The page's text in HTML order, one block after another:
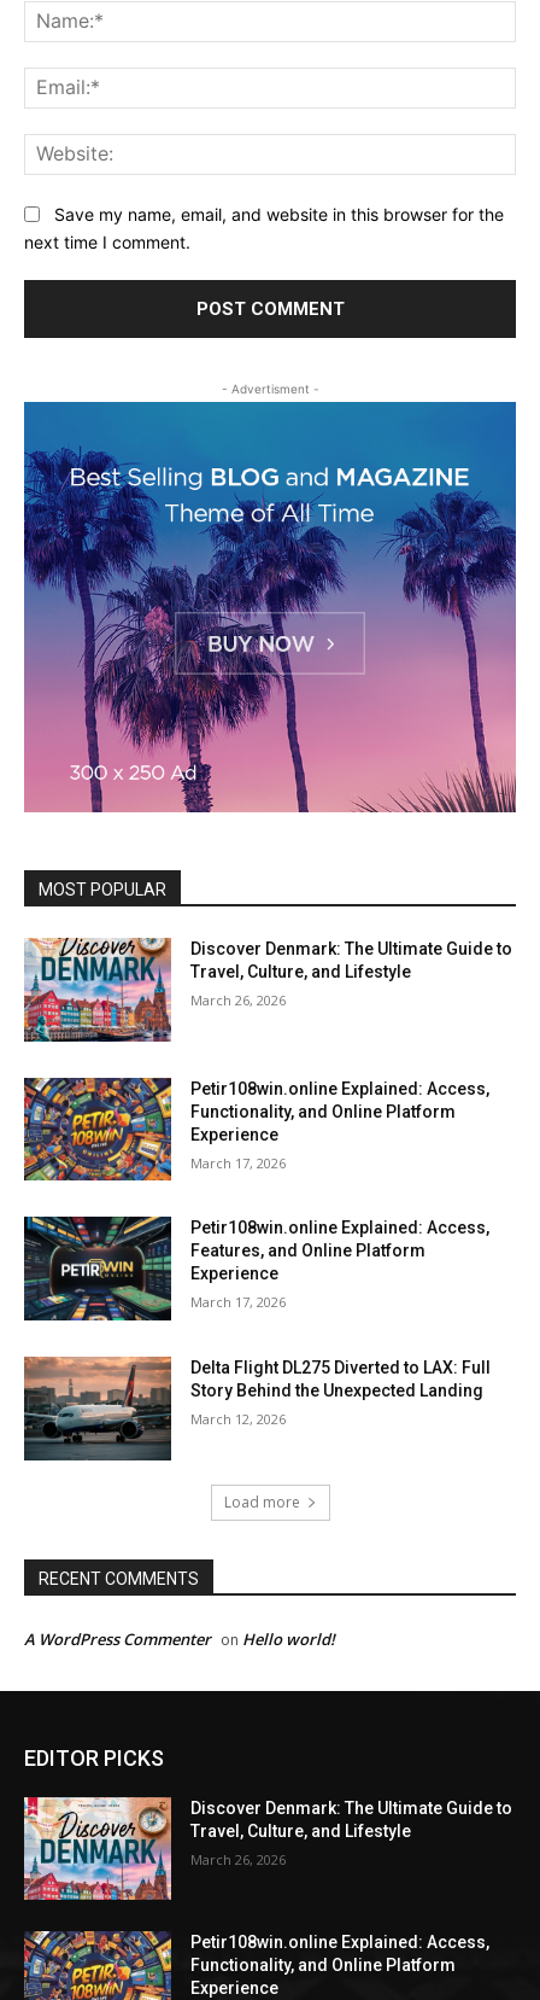
Save my name, email, and website in this browser for the
next time I comment.
- Advertisment -
MOST POPULAR
Discover Denmark: The Ultimate Guide to
Travel, Culture, and Lifestyle
March 26, 2026
Petir108win.online Explained: Access,
Functionality, and Online Platform
Experience
March 17, 2026
Petir108win.online Explained: Access,
Features, and Online Platform
Experience
March 17, 2026
Delta Flight DL275 Diverted to LAX: Full
Story Behind the Unexpected Landing
March 12, 2026
Load more
RECENT COMMENTS
A WordPress Commenter on Hello world!
EDITOR PICKS
Discover Denmark: The Ultimate Guide to
Travel, Culture, and Lifestyle
March 26, 2026
Petir108win.online Explained: Access,
Functionality, and Online Platform
Experience